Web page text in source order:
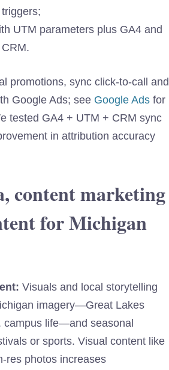
UTM parameters plus GA4 and
promotions, sync click-to-call and
Google Ads; see Google Ads for
tested GA4 + UTM + CRM sync
in attribution accuracy
content marketing
for Michigan
Visuals and local storytelling
imagery—Great Lakes
campus life—and seasonal
or sports. Visual content like
res photos increases